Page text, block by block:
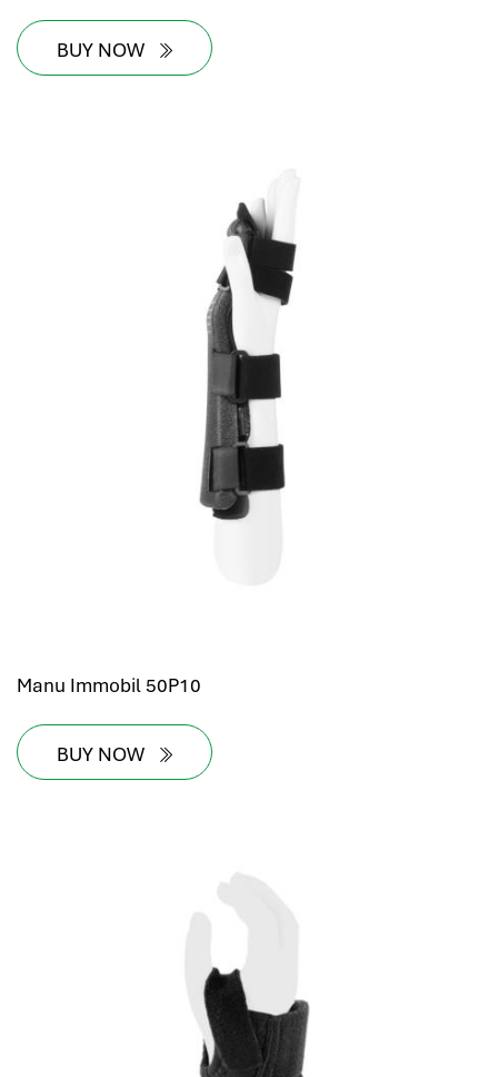
BUY NOW
Manu Immobil 50P10
BUY NOW